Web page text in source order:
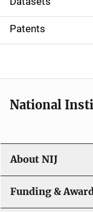
i
o
Patents
National
About NIJ
Funding &